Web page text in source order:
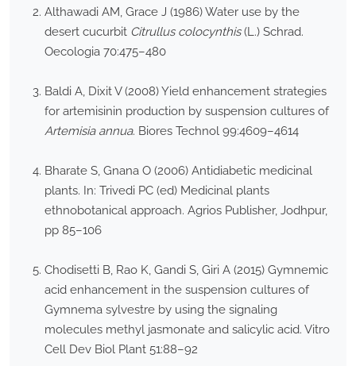
Althawadi AM, Grace J (1986) Water use by the
desert cucurbit Citrullus colocynthis(L.) Schrad.
Oecologia 70:475–480
Baldi A, Dixit V (2008) Yield enhancement strategies
for artemisinin production by suspension cultures of
Artemisia annua. Biores Technol 99:4609–4614
Bharate S, Gnana O (2006) Antidiabetic medicinal
plants. In: Trivedi PC (ed) Medicinal plants
ethnobotanical approach. Agrios Publisher, Jodhpur,
pp 85–106
Chodisetti B, Rao K, Gandi S, Giri A (2015) Gymnemic
acid enhancement in the suspension cultures of
Gymnema sylvestre by using the signaling
molecules methyl jasmonate and salicylic acid. Vitro
Cell Dev Biol Plant 51:88–92